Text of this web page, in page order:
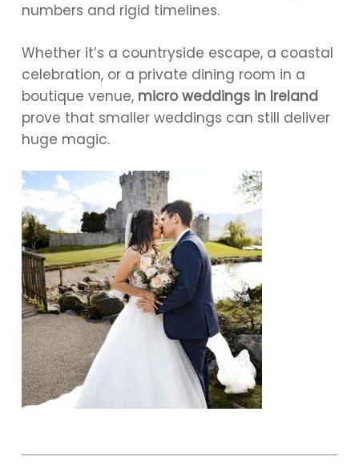
numbers and rigid timelines.
Whether it’s a countryside escape, a coastal
celebration, or a private dining room in a
boutique venue, micro weddings in Ireland
prove that smaller weddings can still deliver
huge magic.